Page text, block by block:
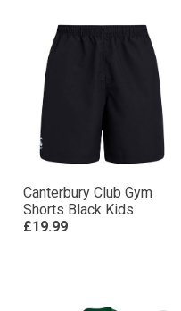
Canterbury Club Gym
Shorts Black Kids
£19.99